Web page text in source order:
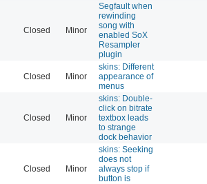
Closed Minor
Segfault when
rewinding
song with
enabled SoX
Resampler
plugin
Closed Minor
skins: Different
appearance of
menus
Closed Minor
skins: Double-
click on bitrate
textbox leads
to strange
dock behavior
Closed Minor
skins: Seeking
does not
always stop if
button is